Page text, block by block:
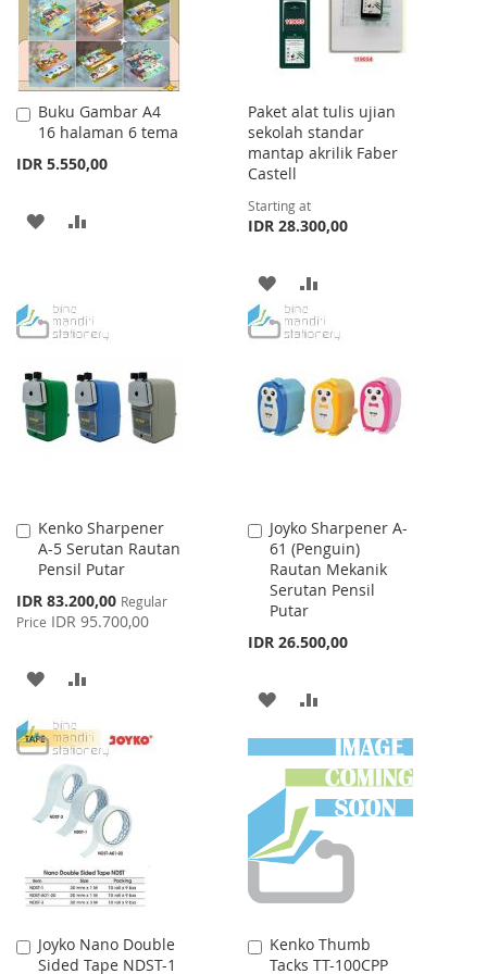
Buku Gambar A4
16 halaman 6 tema
IDR 5.550,00
Add
to
Cart
ADD
LIST
Paket alat tulis ujian
sekolah standar
mantap akrilik Faber
Castell
Starting at
IDR 28.300,00
ADD
TO
LIST
TO
Kenko Sharpener
A-5 Serutan Rautan
Pensil Putar
Special
Price
IDR 83.200,00 Regular
Price IDR 95.700,00
Add
to
Cart
ADD
WISH
LIST
COMPARE
Joyko Sharpener A-
61 (Penguin)
Rautan Mekanik
Serutan Pensil
Putar
IDR 26.500,00
Add
to
Cart
ADD
TO
WISH
LIST
TO
COMPARE
Joyko Nano Double
Sided Tape NDST-1
Add
to
Kenko Thumb
Tacks TT-100CPP
Add
to